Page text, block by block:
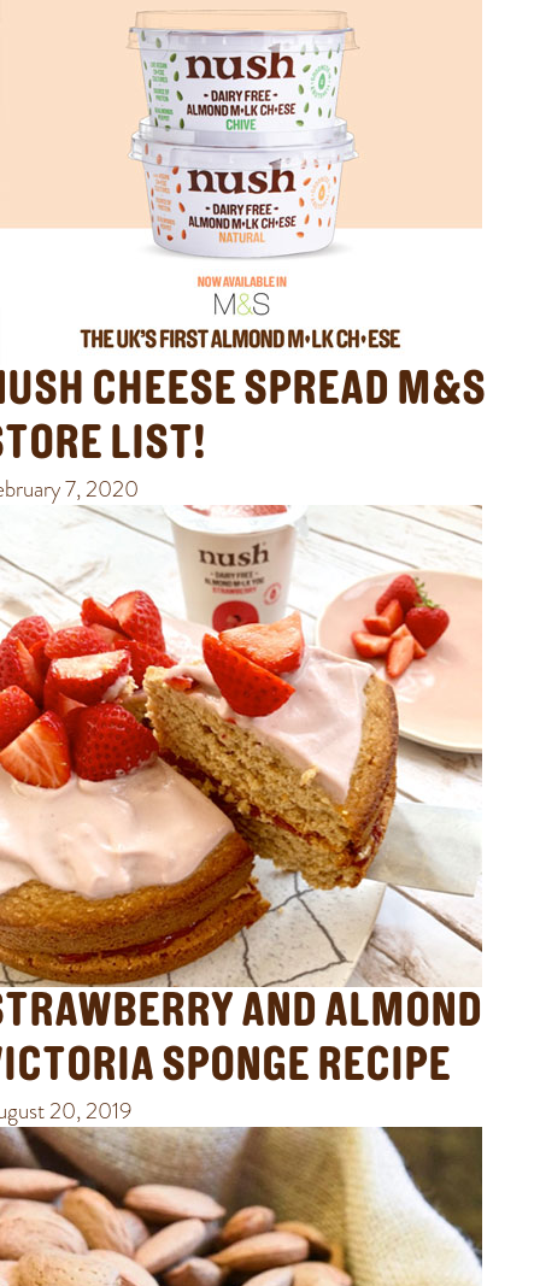
CHEESE SPREAD M&S
LIST!
7, 2020
AND ALMOND
SPONGE RECIPE
20, 2019